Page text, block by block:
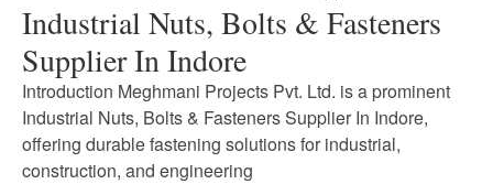
Industrial Nuts, Bolts & Fasteners
Supplier In Indore
Introduction Meghmani Projects Pvt. Ltd. is a prominent
Industrial Nuts, Bolts & Fasteners Supplier In Indore,
offering durable fastening solutions for industrial,
construction, and engineering